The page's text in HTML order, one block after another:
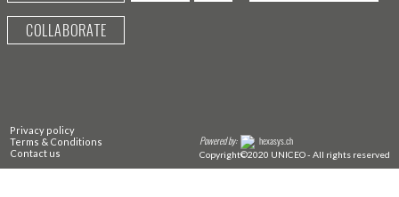
COLLABORATE
Privacy policy
Terms & Conditions
Contact us
Powered by: hexasys.ch
Copyright©2020 UNICEO - All rights reserved